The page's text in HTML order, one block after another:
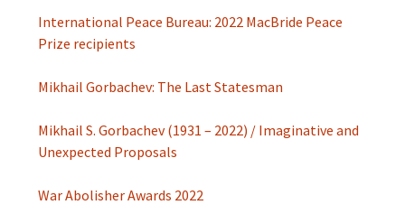
International Peace Bureau: 2022 MacBride Peace
Prize recipients
Mikhail Gorbachev: The Last Statesman
Mikhail S. Gorbachev (1931 – 2022) / Imaginative and
Unexpected Proposals
War Abolisher Awards 2022